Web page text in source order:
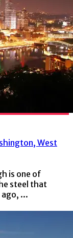
West
is one of
steel that
...